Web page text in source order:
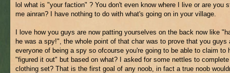
lol what is "your faction" ? You don't even know where I live or are you
me ainran? I have nothing to do with what's going on in your village.
I love how you guys are now patting yourselves on the back now like
he was a spy!", the whole point of that char was to prove that you guys
everyone of being a spy so ofcourse you're going to be able to claim to
"figured it out" but based on what? I asked for some nettles to
clothing set? That is the first goal of any noob, in fact a true noob